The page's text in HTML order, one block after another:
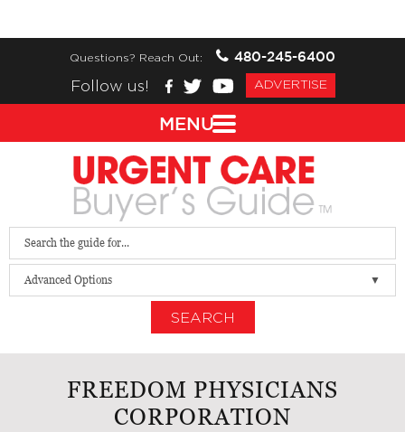
Questions? Reach Out:
480-245-6400
Follow us!
ADVERTISE
Advanced Options
SEARCH
FREEDOM PHYSICIANS
CORPORATION
MENU